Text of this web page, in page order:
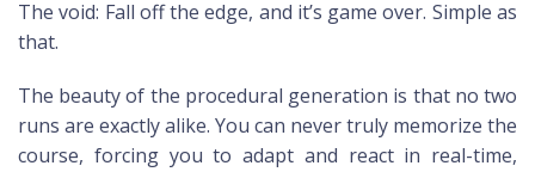
The void: Fall off the edge, and it’s game over. Simple as
that.
The beauty of the procedural generation is that no two
runs are exactly alike. You can never truly memorize the
course, forcing you to adapt and react in real-time,